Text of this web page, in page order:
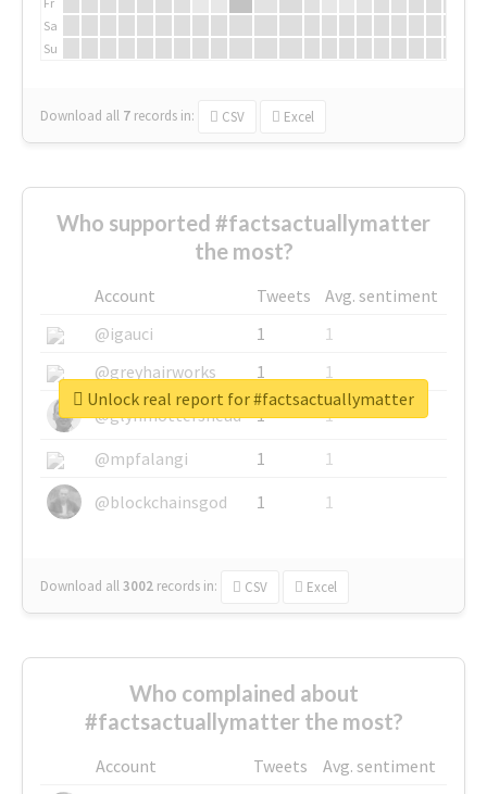
Sa
Su
Download all 7 records in: CSV Excel
Who supported #factsactuallymatter
the most?
Account Tweets
Avg. sentiment
@igauci
1
1
@greyhairworks
1
1
@glynmottershead
1
1
@mpfalangi
1
1
@blockchainsgod
1 1
Download all3002 records in: CSV Excel
Unlock real report for #factsactuallymatter
Who complained about
#factsactuallymatter the most?
Account Tweets
Avg. sentiment